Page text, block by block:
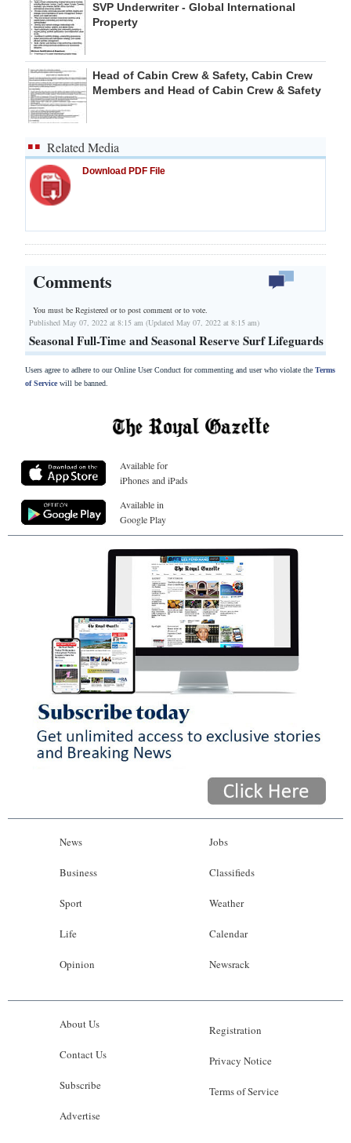
SVP Underwriter - Global International
Property
Head of Cabin Crew & Safety, Cabin Crew
Members and Head of Cabin Crew & Safety
Related Media
Download PDF File
Comments
You must be Registered orto post comment or to vote.
Published May 07, 2022 at 8:15 am (Updated May 07, 2022 at 8:15 am)
Seasonal Full-Time and Seasonal Reserve Surf Lifeguards
Users agree to adhere to our Online User Conduct for commenting and user who violate the Terms
of Servicewill be banned.
Available for
iPhones and iPads
Available in
Google Play
News
Business
Sport
Life
Opinion
Jobs
Classifieds
Weather
Calendar
Newsrack
About Us
Contact Us
Subscribe
Advertise
Registration
Privacy Notice
Terms of Service